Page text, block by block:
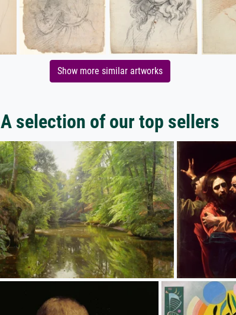
Show more similar artworks
A selection of our top sellers